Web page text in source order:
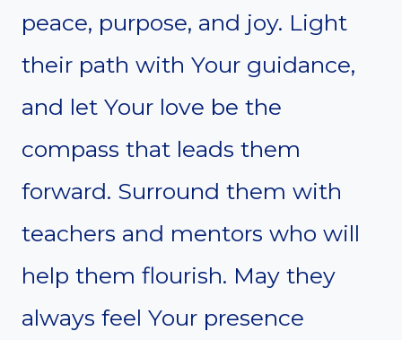
peace, purpose, and joy. Light
their path with Your guidance,
and let Your love be the
compass that leads them
forward. Surround them with
teachers and mentors who will
help them flourish. May they
always feel Your presence